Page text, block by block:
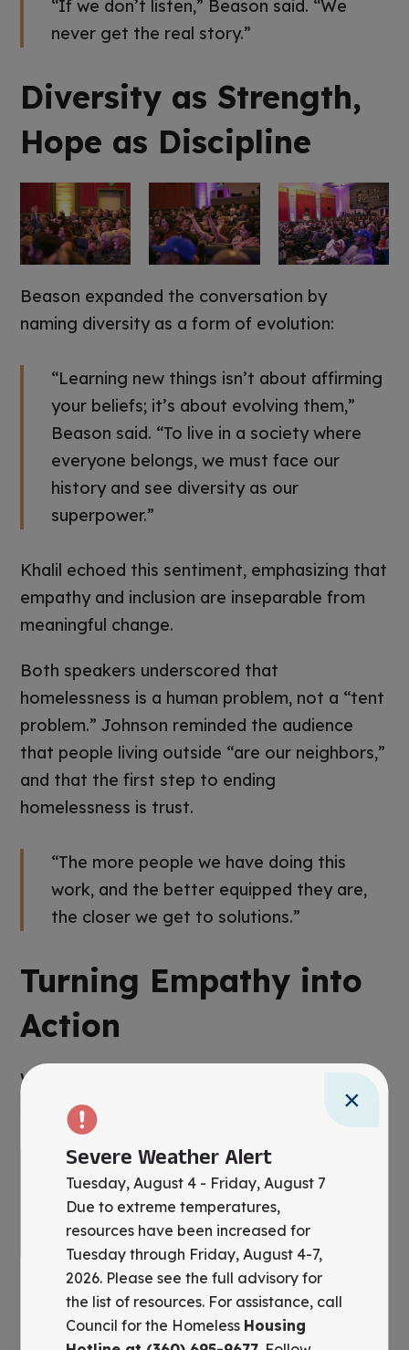
“If we don’t listen,” Beason said. “We
never get the real story.”
Diversity as Strength,
Hope as Discipline
Beason expanded the conversation by
naming diversity as a form of evolution:
“Learning new things isn’t about affirming
your beliefs; it’s about evolving them,”
Beason said. “To live in a society where
everyone belongs, we must face our
history and see diversity as our
superpower.”
Khalil echoed this sentiment, emphasizing that
empathy and inclusion are inseparable from
meaningful change.
Both speakers underscored that
homelessness is a human problem, not a “tent
problem.” Johnson reminded the audience
that people living outside “are our neighbors,”
and that the first step to ending
homelessness is trust.
“The more people we have doing this
work, and the better equipped they are,
the closer we get to solutions.”
Turning Empathy into
Action
When asked about actionable next steps,
Johnson was direct:
“Get off your couch. Talk about
homelessness. It’s a housing problem —
and the only solution is more permanent,
affordable housing.”
Beason added that belonging begins in
everyday connection — when we meet each
×
Severe Weather Alert
Tuesday, August 4 - Friday, August 7
Due to extreme temperatures,
resources have been increased for
Tuesday through Friday, August 4-7,
2026. Please see the full advisory for
the list of resources. For assistance, call
Council for the Homeless Housing